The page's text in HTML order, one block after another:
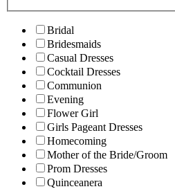
Bridal
Bridesmaids
Casual Dresses
Cocktail Dresses
Communion
Evening
Flower Girl
Girls Pageant Dresses
Homecoming
Mother of the Bride/Groom
Prom Dresses
Quinceanera